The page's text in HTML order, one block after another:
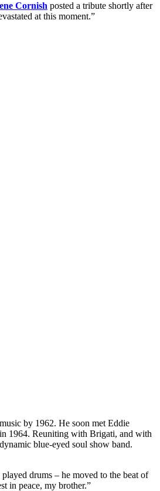
Cornish posted a tribute shortly after
at this moment.”
by 1962. He soon met Eddie
1964. Reuniting with Brigati, and with
blue-eyed soul show band.
drums – he moved to the beat of
in peace, my brother.”